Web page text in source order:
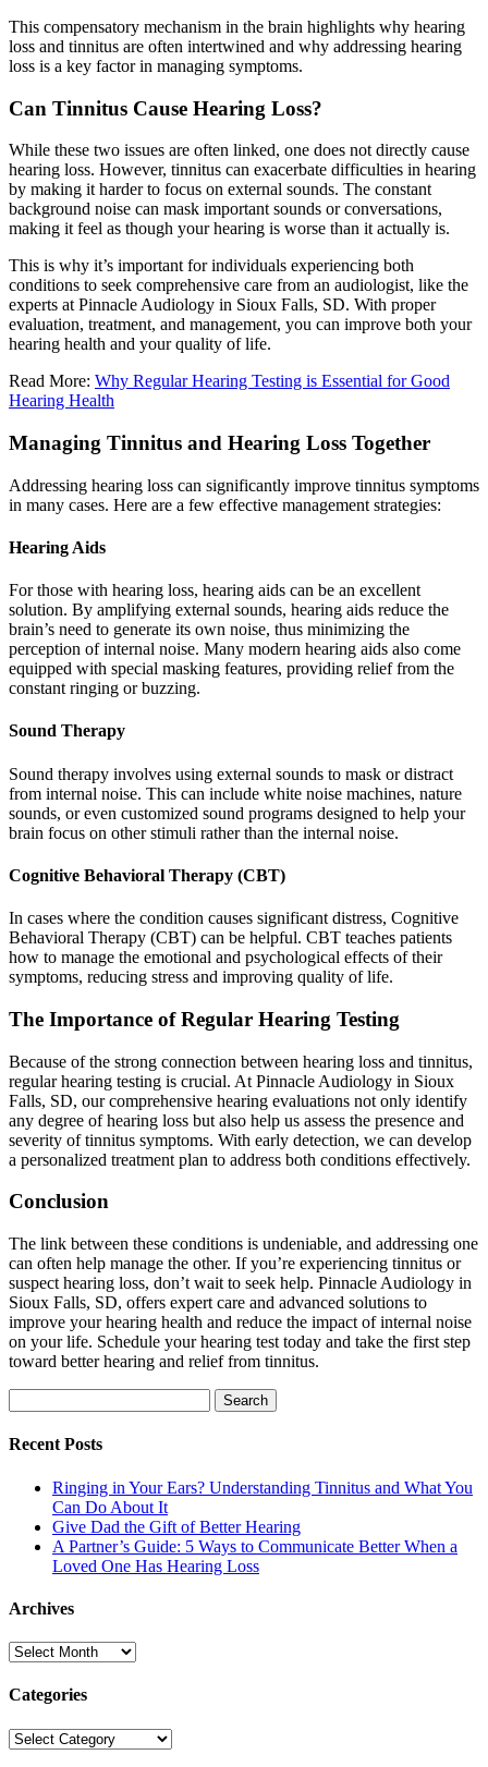
This compensatory mechanism in the brain highlights why hearing
loss and tinnitus are often intertwined and why addressing hearing
loss is a key factor in managing symptoms.
Can Tinnitus Cause Hearing Loss?
While these two issues are often linked, one does not directly cause
hearing loss. However, tinnitus can exacerbate difficulties in hearing
by making it harder to focus on external sounds. The constant
background noise can mask important sounds or conversations,
making it feel as though your hearing is worse than it actually is.
This is why it’s important for individuals experiencing both
conditions to seek comprehensive care from an audiologist, like the
experts at Pinnacle Audiology in Sioux Falls, SD. With proper
evaluation, treatment, and management, you can improve both your
hearing health and your quality of life.
Read More: Why Regular Hearing Testing is Essential for Good
Hearing Health
Managing Tinnitus and Hearing Loss Together
Addressing hearing loss can significantly improve tinnitus symptoms
in many cases. Here are a few effective management strategies:
Hearing Aids
For those with hearing loss, hearing aids can be an excellent
solution. By amplifying external sounds, hearing aids reduce the
brain’s need to generate its own noise, thus minimizing the
perception of internal noise. Many modern hearing aids also come
equipped with special masking features, providing relief from the
constant ringing or buzzing.
Sound Therapy
Sound therapy involves using external sounds to mask or distract
from internal noise. This can include white noise machines, nature
sounds, or even customized sound programs designed to help your
brain focus on other stimuli rather than the internal noise.
Cognitive Behavioral Therapy (CBT)
In cases where the condition causes significant distress, Cognitive
Behavioral Therapy (CBT) can be helpful. CBT teaches patients
how to manage the emotional and psychological effects of their
symptoms, reducing stress and improving quality of life.
The Importance of Regular Hearing Testing
Because of the strong connection between hearing loss and tinnitus,
regular hearing testing is crucial. At Pinnacle Audiology in Sioux
Falls, SD, our comprehensive hearing evaluations not only identify
any degree of hearing loss but also help us assess the presence and
severity of tinnitus symptoms. With early detection, we can develop
a personalized treatment plan to address both conditions effectively.
Conclusion
The link between these conditions is undeniable, and addressing one
can often help manage the other. If you’re experiencing tinnitus or
suspect hearing loss, don’t wait to seek help. Pinnacle Audiology in
Sioux Falls, SD, offers expert care and advanced solutions to
improve your hearing health and reduce the impact of internal noise
on your life. Schedule your hearing test today and take the first step
toward better hearing and relief from tinnitus.
for:
Recent Posts
Ringing in Your Ears? Understanding Tinnitus and What You
Can Do About It
Give Dad the Gift of Better Hearing
A Partner’s Guide: 5 Ways to Communicate Better When a
Loved One Has Hearing Loss
Archives
Archives
Categories
Categories